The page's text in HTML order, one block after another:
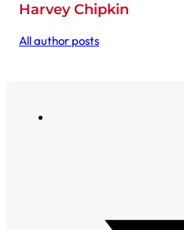
Harvey Chipkin
All author posts